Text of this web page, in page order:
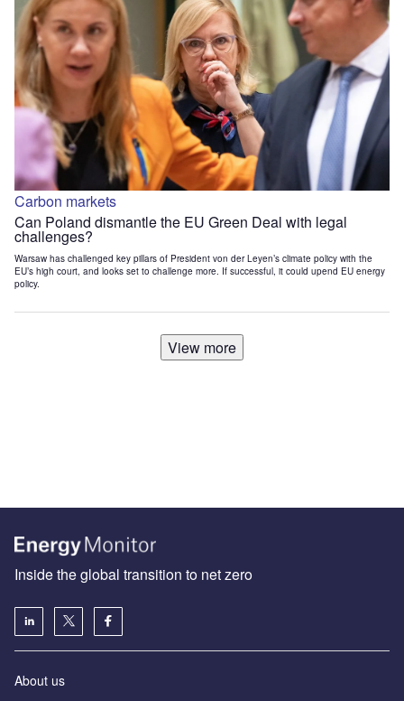
Carbon markets
Can Poland dismantle the EU Green Deal with legal
challenges?
Warsaw has challenged key pillars of President von der Leyen’s climate policy with the
EU’s high court, and looks set to challenge more. If successful, it could upend EU energy
policy.
View more
Inside the global transition to net zero
About us